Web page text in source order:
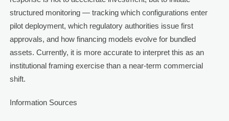
structured monitoring — tracking which configurations enter
pilot deployment, which regulatory authorities issue first
approvals, and how financing models evolve for bundled
assets. Currently, it is more accurate to interpret this as an
institutional framing exercise than a near-term commercial
shift.
Information Sources